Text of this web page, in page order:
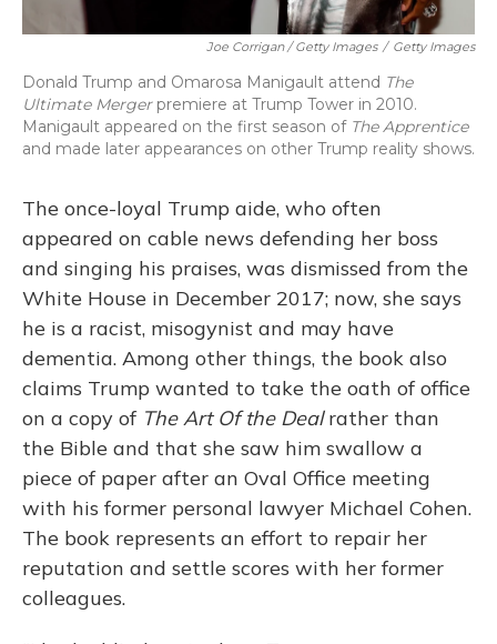
Joe Corrigan / Getty Images / Getty Images
Donald Trump and Omarosa Manigault attend The
Ultimate Mergerpremiere at Trump Tower in 2010.
Manigault appeared on the first season of The Apprentice
and made later appearances on other Trump reality shows.
The once-loyal Trump aide, who often
appeared on cable news defending her boss
and singing his praises, was dismissed from the
White House in December 2017; now, she says
he is a racist, misogynist and may have
dementia. Among other things, the book also
claims Trump wanted to take the oath of office
on a copy of The Art Of the Dealrather than
the Bible and that she saw him swallow a
piece of paper after an Oval Office meeting
with his former personal lawyer Michael Cohen.
The book represents an effort to repair her
reputation and settle scores with her former
colleagues.